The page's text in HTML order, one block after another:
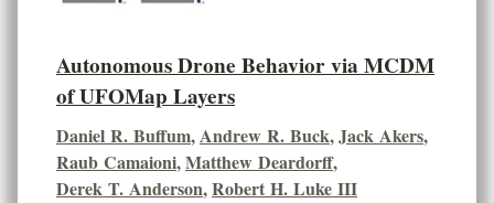
Autonomous Drone Behavior via MCDM
of UFOMap Layers
Daniel R. Buffum,Andrew R. Buck,Jack Akers,
Raub Camaioni,Matthew Deardorff,
Derek T. Anderson,Robert H. Luke III